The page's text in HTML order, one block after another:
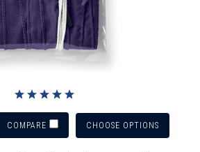
COMPARE CHOOSE OPTIONS